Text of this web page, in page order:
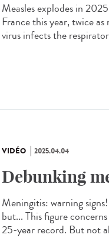
Measles explodes in
France this year, twice
virus infects the
VIDÉO 2025.04.04
Debunking
Meningitis: warning
but... This figure
25-year record. But not